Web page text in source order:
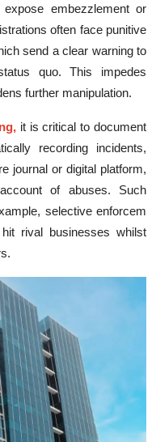
embezzlement or
often face punitive
send a clear warning to
quo. This impede​s
further ma‌nipulation.​
it is critic​al to document
re⁠cording incident⁠s⁠,
journa‍l or dig‍ita‍l pl‌atform,
of abuses.‍ Such
sele​ctive e‍nforcem​
rival businesses whilst